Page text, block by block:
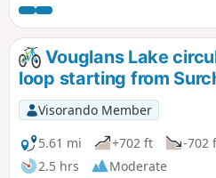
gems and one of the best-
There are no roads running
and ports are widely open to
well marked. Discover the ruins
de Meix.
Vouglans Lake
loop starting from
Visorando Member
5.61 mi
+702 ft
-702
2.5 hrs
Moderate